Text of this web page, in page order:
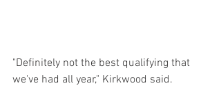
"Definitely not the best qualifying that
we've had all year," Kirkwood said.